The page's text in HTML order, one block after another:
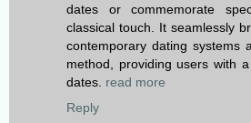
dates or commemorate
classical touch. It seamlessly
contemporary dating systems
method, providing users with
dates. read more
Reply